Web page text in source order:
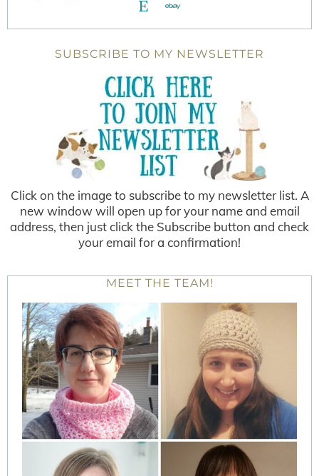
SUBSCRIBE TO MY NEWSLETTER
Click on the image to subscribe to my newsletter list. A
new window will open up for your name and email
address, then just click the Subscribe button and check
your email for a confirmation!
MEET THE TEAM!